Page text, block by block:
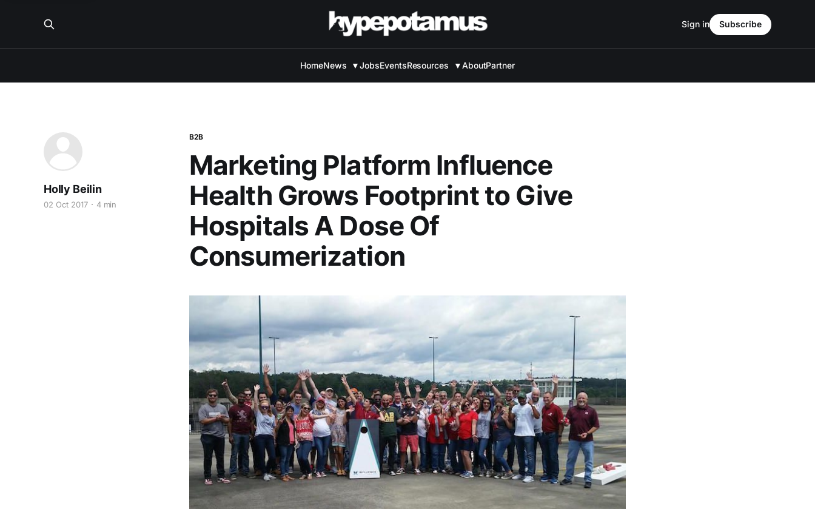
HomeNews ▼JobsEventsResources ▼AboutPartner
Sign in Subscribe
B2B
Marketing Platform Influence
Health Grows Footprint to Give
Hospitals A Dose Of
Consumerization
Holly Beilin
02 Oct 2017 4 min